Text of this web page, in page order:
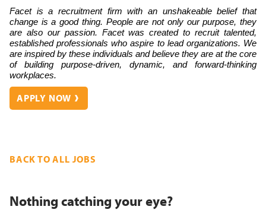
Facet is a recruitment firm with an unshakeable belief that
change is a good thing. People are not only our purpose, they
are also our passion. Facet was created to recruit talented,
established professionals who aspire to lead organizations. We
are inspired by these individuals and believe they are at the core
of building purpose-driven, dynamic, and forward-thinking
workplaces.
APPLY NOW
BACK TO ALL JOBS
Nothing catching your eye?